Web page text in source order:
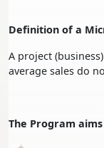
Definition of a
A project
average sales do
The Program